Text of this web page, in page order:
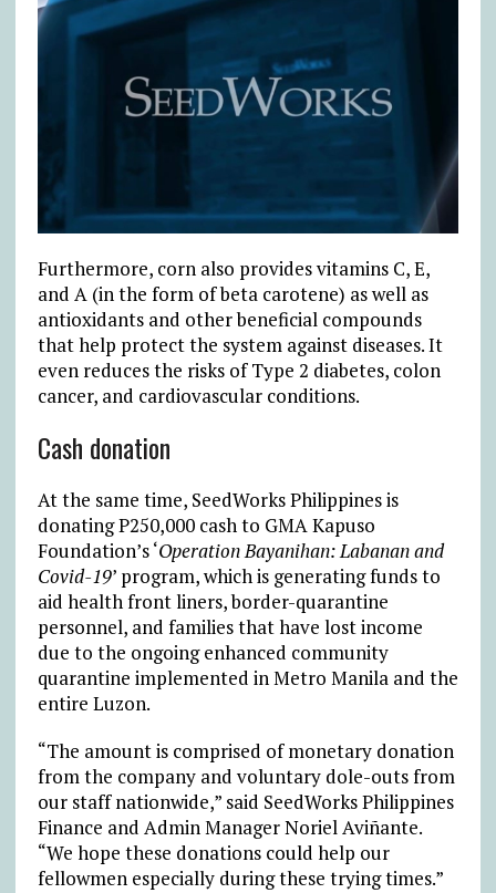
Furthermore, corn also provides vitamins C, E,
and A (in the form of beta carotene) as well as
antioxidants and other beneficial compounds
that help protect the system against diseases. It
even reduces the risks of Type 2 diabetes, colon
cancer, and cardiovascular conditions.
Cash donation
At the same time, SeedWorks Philippines is
donating P250,000 cash to GMA Kapuso
Foundation’s ‘Operation Bayanihan: Labanan and
Covid-19’ program, which is generating funds to
aid health front liners, border-quarantine
personnel, and families that have lost income
due to the ongoing enhanced community
quarantine implemented in Metro Manila and the
entire Luzon.
“The amount is comprised of monetary donation
from the company and voluntary dole-outs from
our staff nationwide,” said SeedWorks Philippines
Finance and Admin Manager Noriel Aviñante.
“We hope these donations could help our
fellowmen especially during these trying times.”